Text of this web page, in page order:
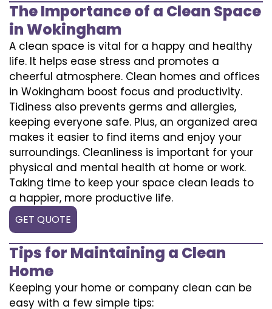
The Importance of a Clean Space
in Wokingham
A clean space is vital for a happy and healthy
life. It helps ease stress and promotes a
cheerful atmosphere. Clean homes and offices
in Wokingham boost focus and productivity.
Tidiness also prevents germs and allergies,
keeping everyone safe. Plus, an organized area
makes it easier to find items and enjoy your
surroundings. Cleanliness is important for your
physical and mental health at home or work.
Taking time to keep your space clean leads to
a happier, more productive life.
GET QUOTE
Tips for Maintaining a Clean
Home
Keeping your home or company clean can be
easy with a few simple tips: